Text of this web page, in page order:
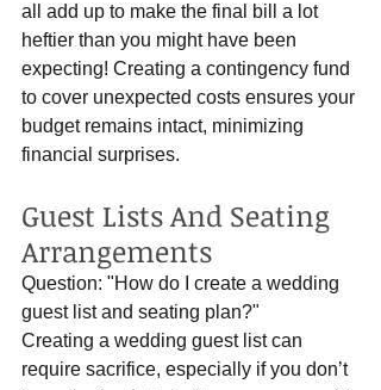
all add up to make the final bill a lot
heftier than you might have been
expecting! Creating a contingency fund
to cover unexpected costs ensures your
budget remains intact, minimizing
financial surprises.
Guest Lists And Seating
Arrangements
Question: "How do I create a wedding
guest list and seating plan?"
Creating a wedding guest list can
require sacrifice, especially if you don’t